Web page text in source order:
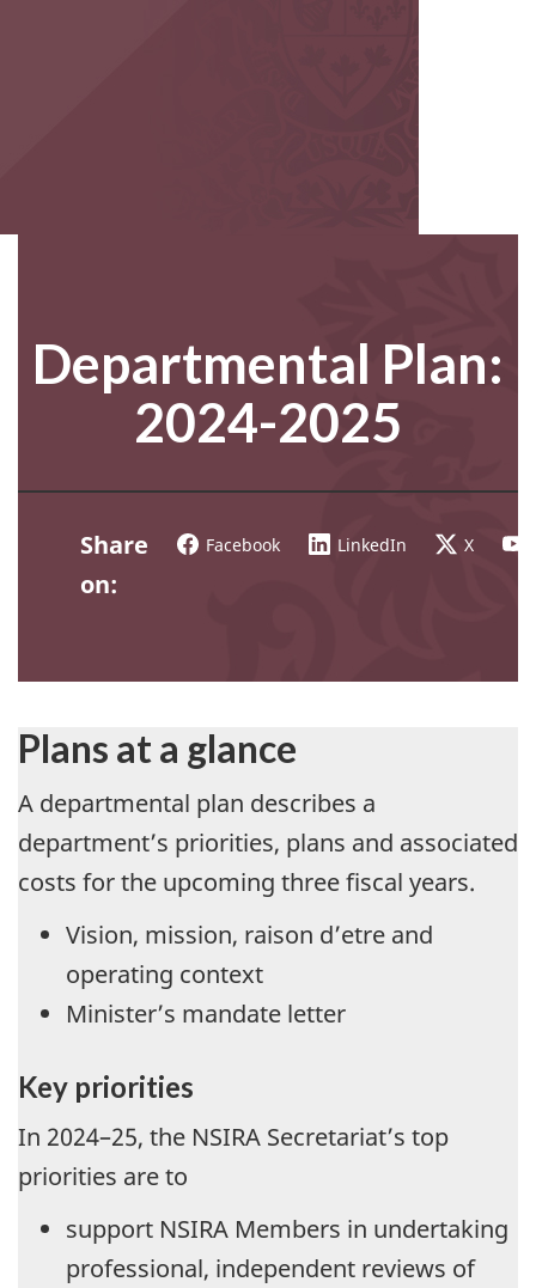
Departmental Plan:
2024-2025
Share
on:
Facebook LinkedIn X
Plans at a glance
A departmental plan describes a
department’s priorities, plans and associated
costs for the upcoming three fiscal years.
Vision, mission, raison d’etre and
operating context
Minister’s mandate letter
Key priorities
In 2024–25, the NSIRA Secretariat’s top
priorities are to
support NSIRA Members in undertaking
professional, independent reviews of